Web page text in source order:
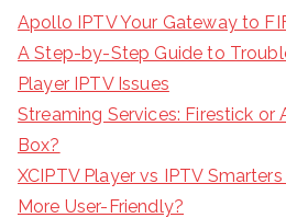
Apollo IPTV Your Gateway to
A Step-by-Step Guide to
Player IPTV Issues
Streaming Services: Firestick or
Box?
XCIPTV Player vs IPTV
More User-Friendly?